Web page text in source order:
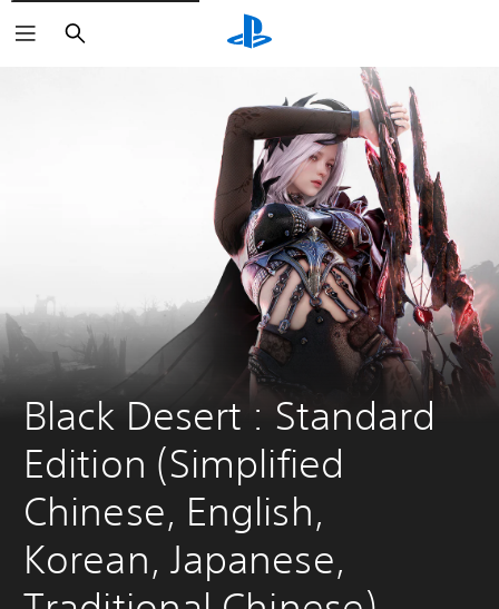
Search
Black Desert : Standard
Edition (Simplified
Chinese, English,
Korean, Japanese,